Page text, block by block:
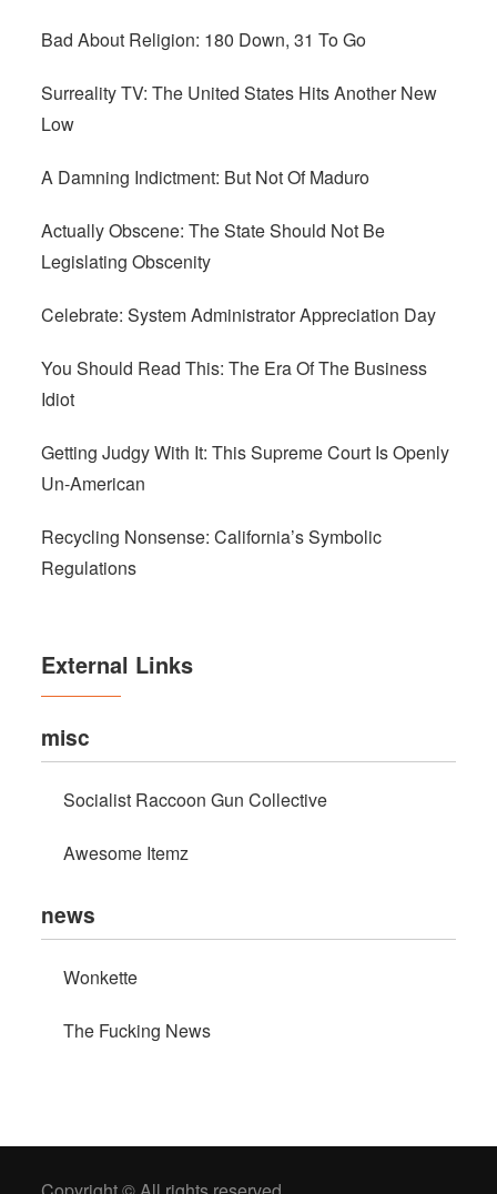
Bad About Religion: 180 Down, 31 To Go
Surreality TV: The United States Hits Another New
Low
A Damning Indictment: But Not Of Maduro
Actually Obscene: The State Should Not Be
Legislating Obscenity
Celebrate: System Administrator Appreciation Day
You Should Read This: The Era Of The Business
Idiot
Getting Judgy With It: This Supreme Court Is Openly
Un-American
Recycling Nonsense: California’s Symbolic
Regulations
External Links
misc
Socialist Raccoon Gun Collective
Awesome Itemz
news
Wonkette
The Fucking News